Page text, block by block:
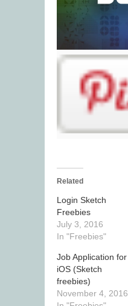
Related
Login Sketch
Freebies
July 3, 2016
In "Freebies"
Job Application for
iOS (Sketch
freebies)
November 4, 2016